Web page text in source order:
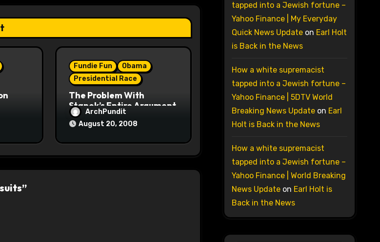
Fundie Fun
Obama
Presidential Race
The Problem With
Stanek’s Entire Argument
ArchPundit
August 20, 2008
tapped into a Jewish fortune –
Yahoo Finance | My Everyday
Quick News Updateon Earl Holt
is Back in the News
How a white supremacist
tapped into a Jewish fortune –
Yahoo Finance | 5DTV World
Breaking News Updateon Earl
Holt is Back in the News
How a white supremacist
tapped into a Jewish fortune –
Yahoo Finance | World Breaking
News Updateon Earl Holt is
Back in the News